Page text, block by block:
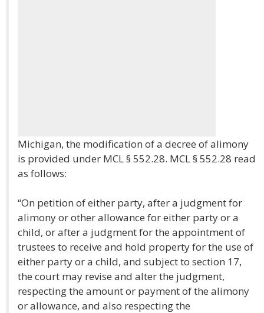
Michigan, the modification of a decree of alimony
is provided under MCL § 552.28. MCL § 552.28 read
as follows:
“On petition of either party, after a judgment for
alimony or other allowance for either party or a
child, or after a judgment for the appointment of
trustees to receive and hold property for the use of
either party or a child, and subject to section 17,
the court may revise and alter the judgment,
respecting the amount or payment of the alimony
or allowance, and also respecting the